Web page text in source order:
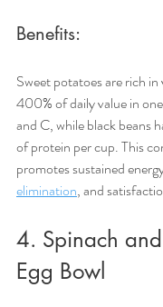
Benefits:
Sweet potatoes are rich
400% of daily value in
and C, while black beans
of protein per cup. This
promotes sustained
elimination, and
4. Spinach
Egg Bowl